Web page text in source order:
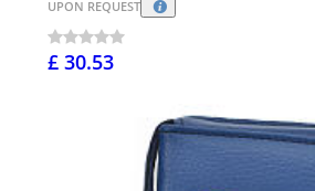
UPON REQUEST
£ 30.53